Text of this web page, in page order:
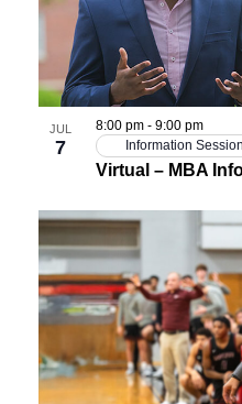
JUL
7
Virtual – MBA
8:00 pm - 9:00 pm
Information Session